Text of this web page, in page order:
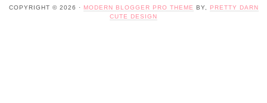
COPYRIGHT © 2026 · MODERN BLOGGER PRO THEME BY,
PRETTY DARN
CUTE DESIGN